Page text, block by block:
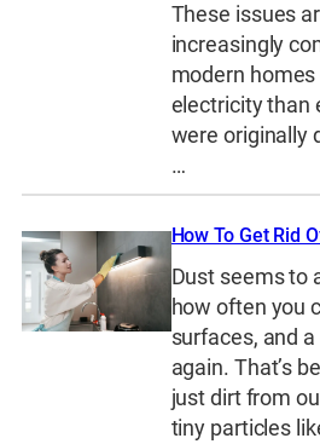
These issues
increasingly
modern
electricity than
were originally
…
How To Get Rid
Dust seems to
how often you
surfaces, and a
again. That’s
just dirt from
tiny particles